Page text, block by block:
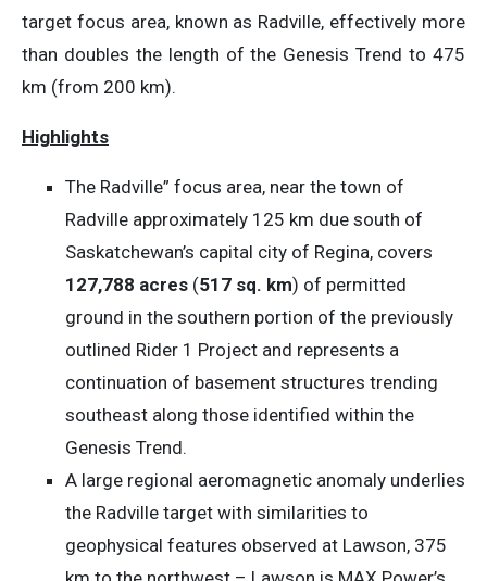
target focus area, known as Radville, effectively more
than doubles the length of the Genesis Trend to 475
km (from 200 km).
Highlights
The Radville” focus area, near the town of
Radville approximately 125 km due south of
Saskatchewan’s capital city of Regina, covers
127,788 acres (517 sq. km) of permitted
ground in the southern portion of the previously
outlined Rider 1 Project and represents a
continuation of basement structures trending
southeast along those identified within the
Genesis Trend.
A large regional aeromagnetic anomaly underlies
the Radville target with similarities to
geophysical features observed at Lawson, 375